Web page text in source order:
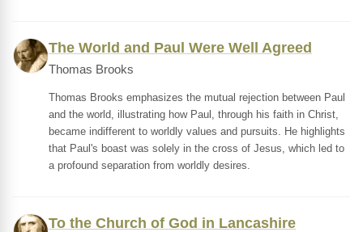
The World and Paul Were Well Agreed
Thomas Brooks
Thomas Brooks emphasizes the mutual rejection between Paul
and the world, illustrating how Paul, through his faith in Christ,
became indifferent to worldly values and pursuits. He highlights
that Paul's boast was solely in the cross of Jesus, which led to
a profound separation from worldly desires.
To the Church of God in Lancashire